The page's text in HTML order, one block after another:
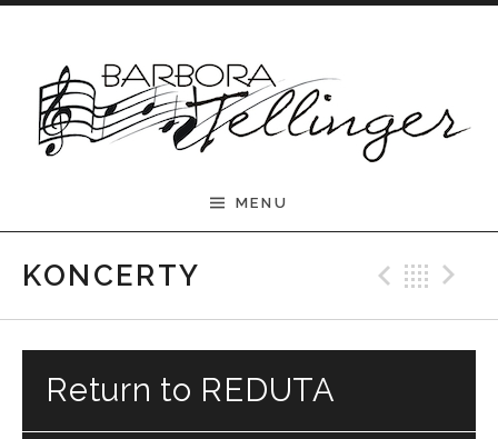
Barbora Tellinger
MENU
KONCERTY
Return to REDUTA